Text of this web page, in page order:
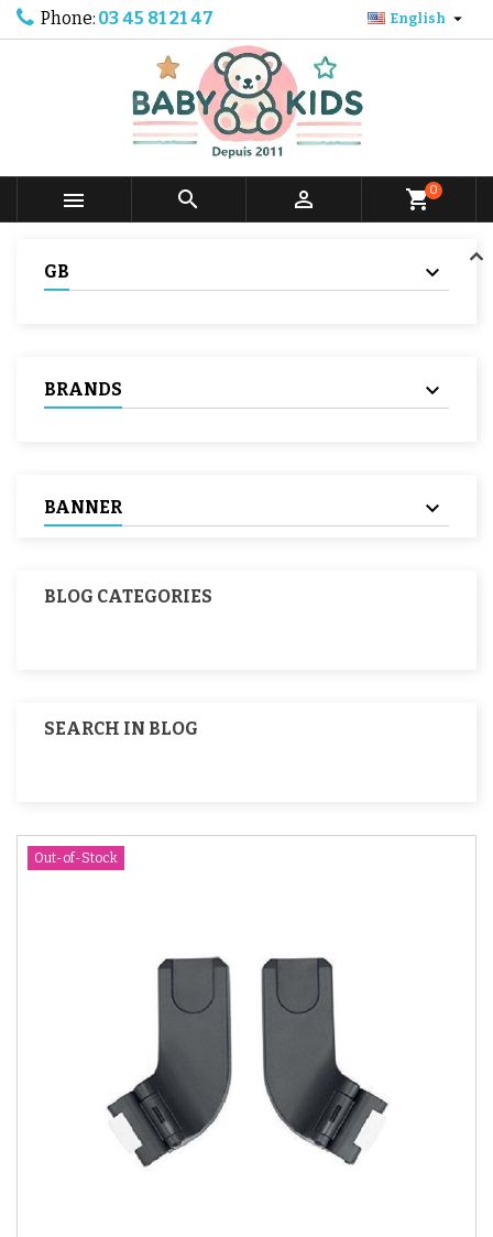
Phone: 03 45 81 21 47 English 
   shopping_cart0
GB
BRANDS
BANNER
BLOG CATEGORIES
SEARCH IN BLOG
Out-of-Stock